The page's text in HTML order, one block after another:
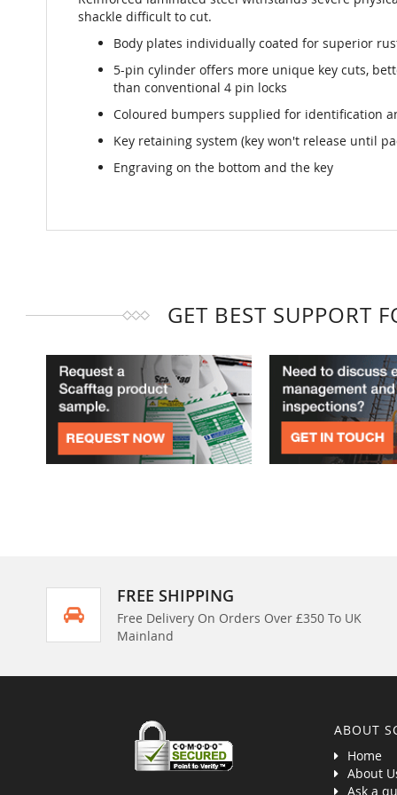
shackle difficult to cut.
Body plates individually coated for superior
5-pin cylinder offers more unique key cuts,
than conventional 4 pin locks
Coloured bumpers supplied for identification
Key retaining system (key won't release until
Engraving on the bottom and the key
GET BEST SUPPORT
FREE SHIPPING
Free Delivery On Orders Over £350 To UK
Mainland
ABOUT
Home
About
Ask a